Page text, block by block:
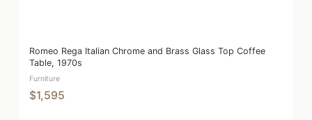
Romeo Rega Italian Chrome and Brass Glass Top Coffee
Table, 1970s
Furniture
$1,595